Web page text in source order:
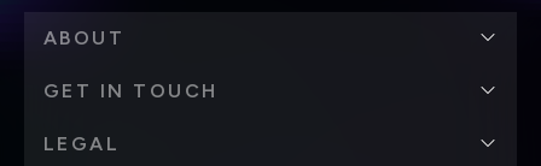
ABOUT
GET IN TOUCH
LEGAL